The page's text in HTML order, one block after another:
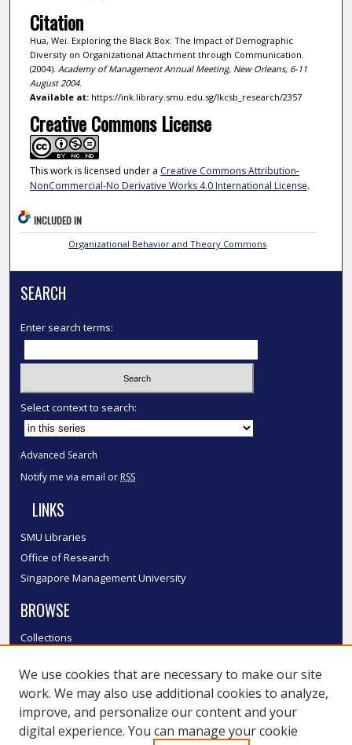
Citation
Hua, Wei. Exploring the Black Box: The Impact of Demographic
Diversity on Organizational Attachment through Communication.
(2004). Academy of Management Annual Meeting, New Orleans, 6-11
August 2004.
Available at:https://ink.library.smu.edu.sg/lkcsb_research/2357
Creative Commons License
This work is licensed under a Creative Commons Attribution-
NonCommercial-No Derivative Works 4.0 International License.
INCLUDED IN
Organizational Behavior and Theory Commons
SEARCH
Enter search terms:
Select context to search:
Advanced Search
Notify me via email or RSS
LINKS
SMU Libraries
Office of Research
Singapore Management University
BROWSE
Collections
Authors
SMU Authors
SMU Research Areas
We use cookies that are necessary to make our site
work. We may also use additional cookies to analyze,
improve, and personalize our content and your
digital experience. You can manage your cookie